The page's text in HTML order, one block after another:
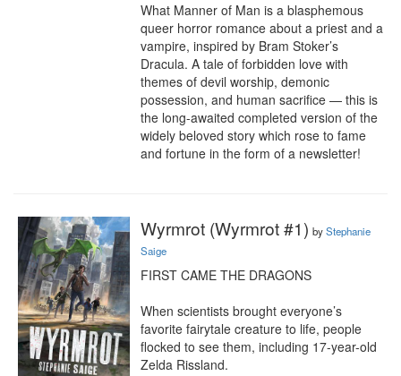
What Manner of Man is a blasphemous
queer horror romance about a priest and a
vampire, inspired by Bram Stoker’s
Dracula. A tale of forbidden love with
themes of devil worship, demonic
possession, and human sacrifice — this is
the long-awaited completed version of the
widely beloved story which rose to fame
and fortune in the form of a newsletter!
Wyrmrot (Wyrmrot #1) byStephanie
Saige
FIRST CAME THE DRAGONS
When scientists brought everyone’s
favorite fairytale creature to life, people
flocked to see them, including 17-year-old
Zelda Rissland.